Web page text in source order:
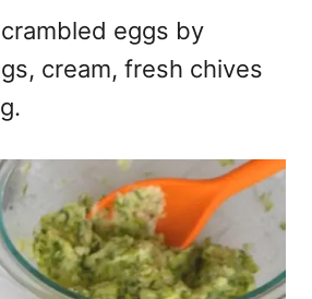
eggs by
cream, fresh chives